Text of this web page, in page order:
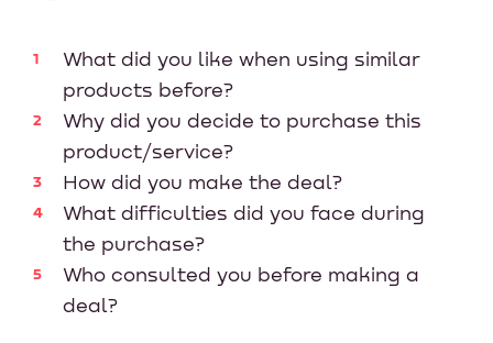
What did you like when using similar
products before?
Why did you decide to purchase this
product/service?
How did you make the deal?
What difficulties did you face during
the purchase?
Who consulted you before making a
deal?